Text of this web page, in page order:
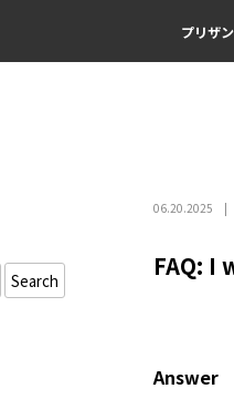
プリザ
Search
06.20.2025
FAQ: I
Answer